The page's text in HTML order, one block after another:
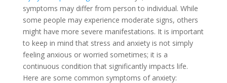
symptoms may differ from person to individual. While
some people may experience moderate signs, others
might have more severe manifestations. It is important
to keep in mind that stress and anxiety is not simply
feeling anxious or worried sometimes; it is a
continuous condition that significantly impacts life.
Here are some common symptoms of anxiety: